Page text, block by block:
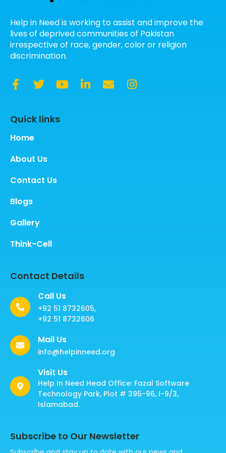
Help in Need is working to assist and improve the
lives of deprived communities of Pakistan
irrespective of race, gender, color or religion
discrimination.
Quick links
Home
About Us
Contact Us
Blogs
Gallery
Think-Cell
Contact Details
Call Us
+92 51 8732605,
+92 51 8732606
Mail Us
info@helpinneed.org
Visit Us
Help In Need Head Office: Fazal Software
Technology Park, Plot # 395-96, I-9/3,
Islamabad.
Subscribe to Our Newsletter